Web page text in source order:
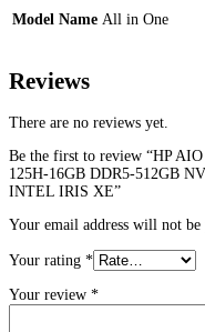
Model Name All in One
Reviews
There are no reviews yet.
Be the first to review “HP
125H-16GB DDR5-512GB
INTEL IRIS XE”
Your email address will not be
Your rating *
Your review *